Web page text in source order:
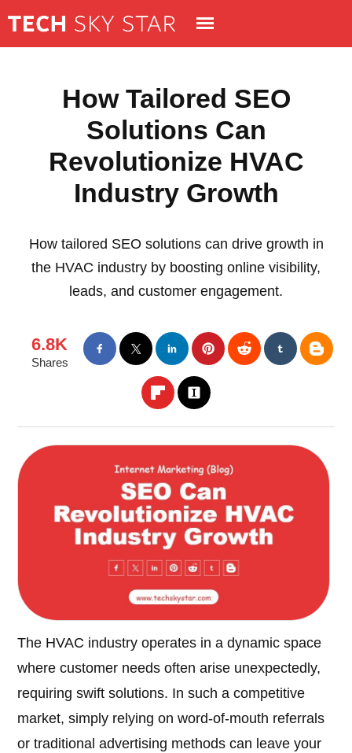
How Tailored SEO
Solutions Can
Revolutionize HVAC
Industry Growth
How tailored SEO solutions can drive growth in
the HVAC industry by boosting online visibility,
leads, and customer engagement.
6.8K
Shares
The HVAC industry operates in a dynamic space
where customer needs often arise unexpectedly,
requiring swift solutions. In such a competitive
market, simply relying on word-of-mouth referrals
or traditional advertising methods can leave your